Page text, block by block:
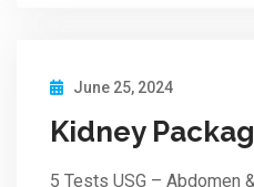
June 25, 2024
Kidney
5 Tests USG – Abdomen